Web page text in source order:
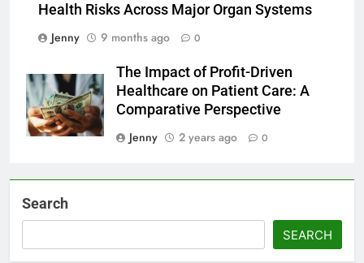
Health Risks Across Major Organ Systems
Jenny
9 months ago 0
The Impact of Profit-Driven
Healthcare on Patient Care: A
Comparative Perspective
Jenny
2 years ago 0
Search
SEARCH